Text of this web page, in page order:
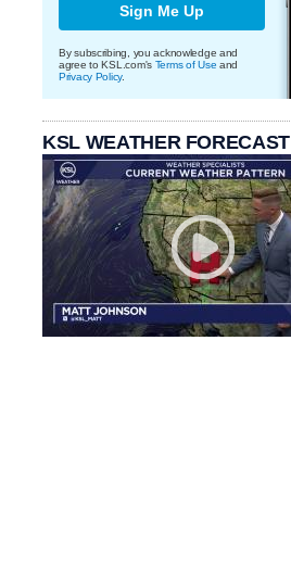
Sign Me Up
By subscribing, you acknowledge and
agree to KSL.com's Terms of Use and
Privacy Policy.
KSL WEATHER FORECAST